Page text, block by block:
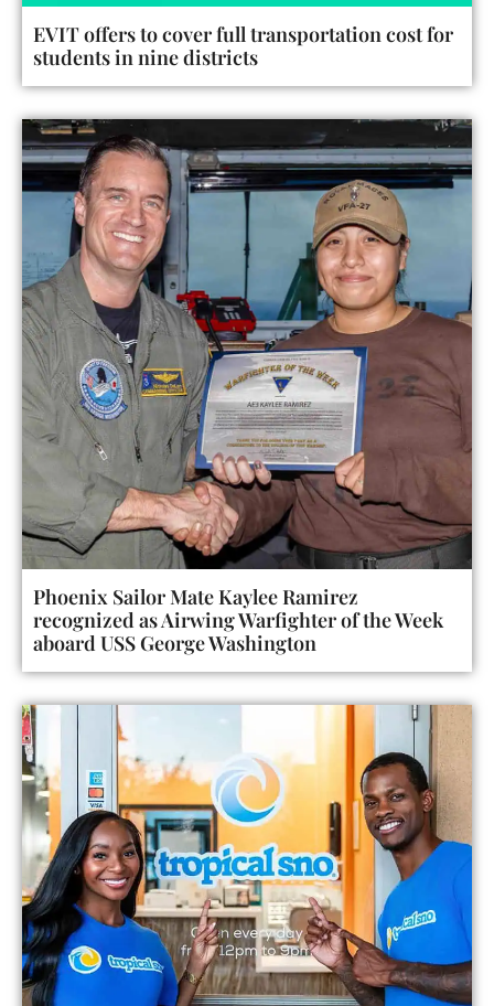
EVIT offers to cover full transportation cost for
students in nine districts
Phoenix Sailor Mate Kaylee Ramirez
recognized as Airwing Warfighter of the Week
aboard USS George Washington